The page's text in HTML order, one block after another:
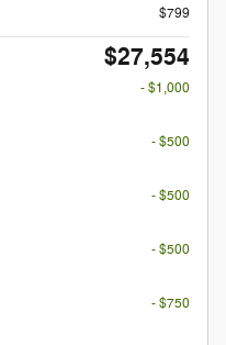
$799
$27,554
- $1,000
- $500
- $500
- $500
- $750